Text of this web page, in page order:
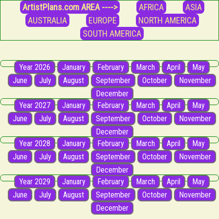
ArtistPlans.com AREA ----> AFRICA
ASIA
AUSTRALIA
EUROPE
NORTH AMERICA
SOUTH AMERICA
Year 2026 January February March April
May
June
July August September October
November
December
Year 2027
January February March April
May
June
July August September October
November
December
Year 2028
January February March April
May
June
July August September October
November
December
Year 2029
January February March April
May
June
July August September October
November
December